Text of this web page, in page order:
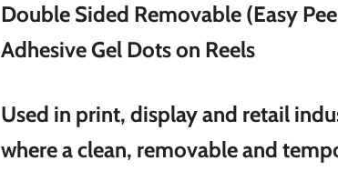
Double Sided Removable (Easy
Adhesive Gel Dots on Reels
Used in print, display and retail
where a clean, removable and